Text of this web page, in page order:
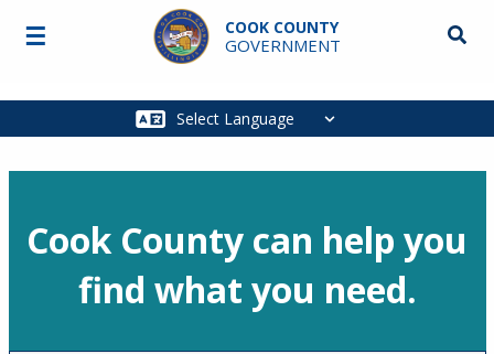
Skip to main content
COOK COUNTY
GOVERNMENT
Main
☰
Cook County can help you
find what you need.